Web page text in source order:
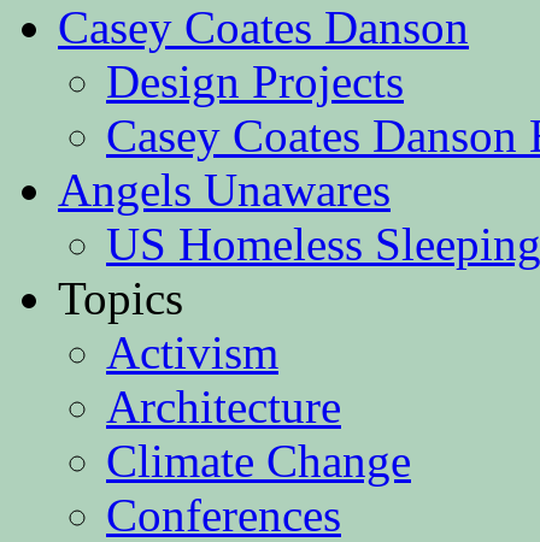
Casey Coates Danson
Design Projects
Casey Coates Danson
Angels Unawares
US Homeless
Topics
Activism
Architecture
Climate Change
Conferences